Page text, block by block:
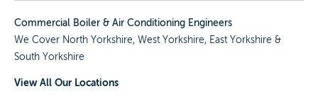
Commercial Boiler & Air Conditioning Engineers
We Cover North Yorkshire, West Yorkshire, East Yorkshire &
South Yorkshire
View All Our Locations